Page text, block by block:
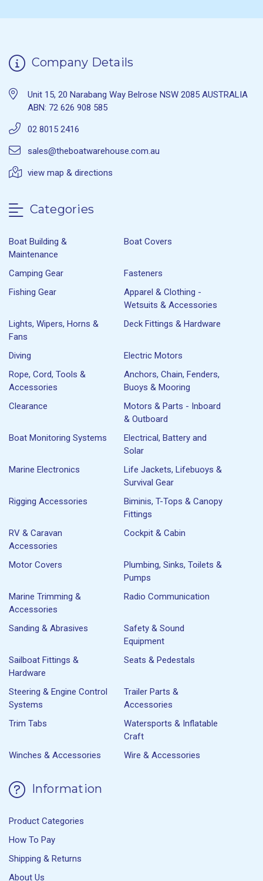
Company Details
Unit 15, 20 Narabang Way Belrose NSW 2085 AUSTRALIA
ABN: 72 626 908 585
02 8015 2416
sales@theboatwarehouse.com.au
view map & directions
Categories
Boat Building &
Maintenance
Boat Covers
Camping Gear
Fasteners
Fishing Gear
Apparel & Clothing -
Wetsuits & Accessories
Lights, Wipers, Horns &
Fans
Deck Fittings & Hardware
Diving
Electric Motors
Rope, Cord, Tools &
Accessories
Anchors, Chain, Fenders,
Buoys & Mooring
Clearance
Motors & Parts - Inboard
& Outboard
Boat Monitoring Systems
Electrical, Battery and
Solar
Marine Electronics
Life Jackets, Lifebuoys &
Survival Gear
Rigging Accessories
Biminis, T-Tops & Canopy
Fittings
RV & Caravan
Accessories
Cockpit & Cabin
Motor Covers
Plumbing, Sinks, Toilets &
Pumps
Marine Trimming &
Accessories
Radio Communication
Sanding & Abrasives
Safety & Sound
Equipment
Sailboat Fittings &
Hardware
Seats & Pedestals
Steering & Engine Control
Systems
Trailer Parts &
Accessories
Trim Tabs
Watersports & Inflatable
Craft
Winches & Accessories
Wire & Accessories
Information
Product Categories
How To Pay
Shipping & Returns
About Us